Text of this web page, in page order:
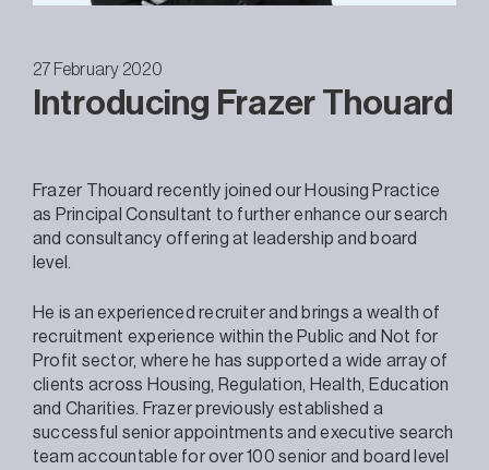
27 February 2020
Introducing Frazer Thouard
Frazer Thouard recently joined our Housing Practice
as Principal Consultant to further enhance our search
and consultancy offering at leadership and board
level.
He is an experienced recruiter and brings a wealth of
recruitment experience within the Public and Not for
Profit sector, where he has supported a wide array of
clients across Housing, Regulation, Health, Education
and Charities. Frazer previously established a
successful senior appointments and executive search
team accountable for over 100 senior and board level